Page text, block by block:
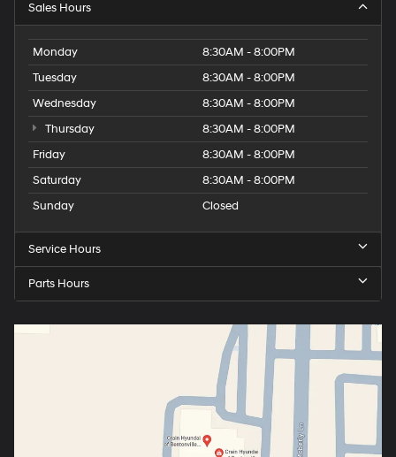
Sales Hours
Monday
8:30AM - 8:00PM
Tuesday
8:30AM - 8:00PM
Wednesday
8:30AM - 8:00PM
Thursday
8:30AM - 8:00PM
Friday
8:30AM - 8:00PM
Saturday
8:30AM - 8:00PM
Sunday
Closed
Service Hours
Parts Hours